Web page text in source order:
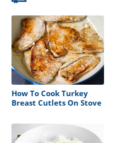
How To Cook Turkey
Breast Cutlets On Stove